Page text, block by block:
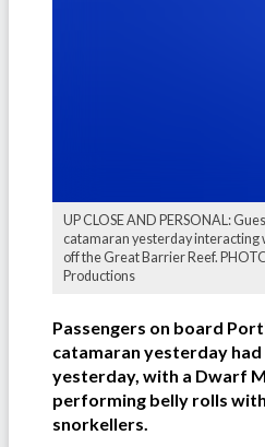
UP CLOSE AND PERSONAL:
catamaran yesterday
off the Great Barrier Reef.
Productions
Passengers on board
catamaran yesterday
yesterday, with a Dwarf
performing belly rolls
snorkellers.